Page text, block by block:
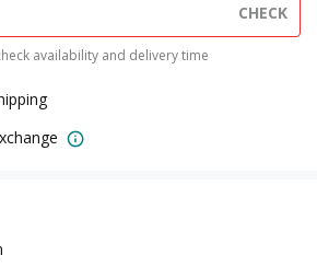
CHECK
availability and delivery time